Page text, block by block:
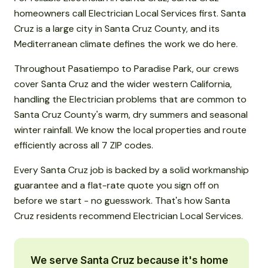
homeowners call Electrician Local Services first. Santa
Cruz is a large city in Santa Cruz County, and its
Mediterranean climate defines the work we do here.
Throughout Pasatiempo to Paradise Park, our crews
cover Santa Cruz and the wider western California,
handling the Electrician problems that are common to
Santa Cruz County's warm, dry summers and seasonal
winter rainfall. We know the local properties and route
efficiently across all 7 ZIP codes.
Every Santa Cruz job is backed by a solid workmanship
guarantee and a flat-rate quote you sign off on
before we start - no guesswork. That's how Santa
Cruz residents recommend Electrician Local Services.
We serve Santa Cruz because it's home